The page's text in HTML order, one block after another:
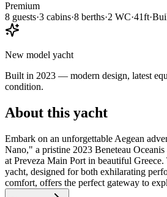
Premium
8 guests·3 cabins·8 berths·2 WC·41ft·
New model yacht
Built in 2023 — modern design, latest
condition.
About this yacht
Embark on an unforgettable Aegean
Nano," a pristine 2023 Beneteau
at Preveza Main Port in beautiful
yacht, designed for both exhilarating
comfort, offers the perfect gateway to